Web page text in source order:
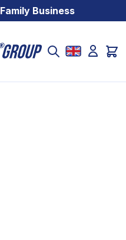
Family Business